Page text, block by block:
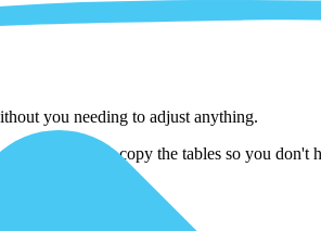
you needing to adjust anything.
them as we copy the tables so you